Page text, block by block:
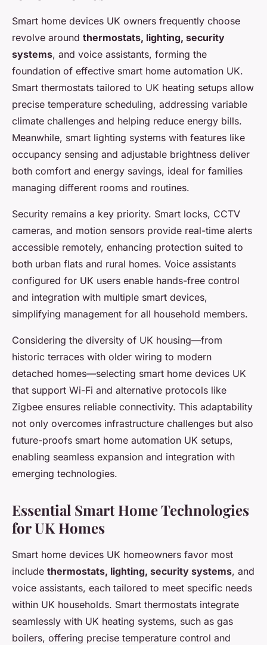
Smart home devices UK owners frequently choose
revolve around thermostats, lighting, security
systems, and voice assistants, forming the
foundation of effective smart home automation UK.
Smart thermostats tailored to UK heating setups allow
precise temperature scheduling, addressing variable
climate challenges and helping reduce energy bills.
Meanwhile, smart lighting systems with features like
occupancy sensing and adjustable brightness deliver
both comfort and energy savings, ideal for families
managing different rooms and routines.
Security remains a key priority. Smart locks, CCTV
cameras, and motion sensors provide real-time alerts
accessible remotely, enhancing protection suited to
both urban flats and rural homes. Voice assistants
configured for UK users enable hands-free control
and integration with multiple smart devices,
simplifying management for all household members.
Considering the diversity of UK housing—from
historic terraces with older wiring to modern
detached homes—selecting smart home devices UK
that support Wi-Fi and alternative protocols like
Zigbee ensures reliable connectivity. This adaptability
not only overcomes infrastructure challenges but also
future-proofs smart home automation UK setups,
enabling seamless expansion and integration with
emerging technologies.
Essential Smart Home Technologies
for UK Homes
Smart home devices UK homeowners favor most
include thermostats, lighting, security systems, and
voice assistants, each tailored to meet specific needs
within UK households. Smart thermostats integrate
seamlessly with UK heating systems, such as gas
boilers, offering precise temperature control and